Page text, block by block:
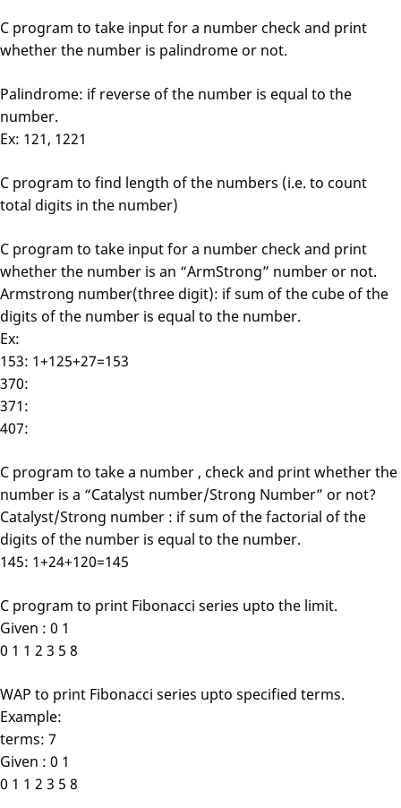
C program to take input for a number check and print
whether the number is palindrome or not.
Palindrome: if reverse of the number is equal to the
number.
Ex: 121, 1221
C program to find length of the numbers (i.e. to count
total digits in the number)
C program to take input for a number check and print
whether the number is an “ArmStrong” number or not.
Armstrong number(three digit): if sum of the cube of the
digits of the number is equal to the number.
Ex:
153: 1+125+27=153
370:
371:
407:
C program to take a number , check and print whether the
number is a “Catalyst number/Strong Number” or not?
Catalyst/Strong number : if sum of the factorial of the
digits of the number is equal to the number.
145: 1+24+120=145
C program to print Fibonacci series upto the limit.
Given : 0 1
0 1 1 2 3 5 8
WAP to print Fibonacci series upto specified terms.
Example:
terms: 7
Given : 0 1
0 1 1 2 3 5 8